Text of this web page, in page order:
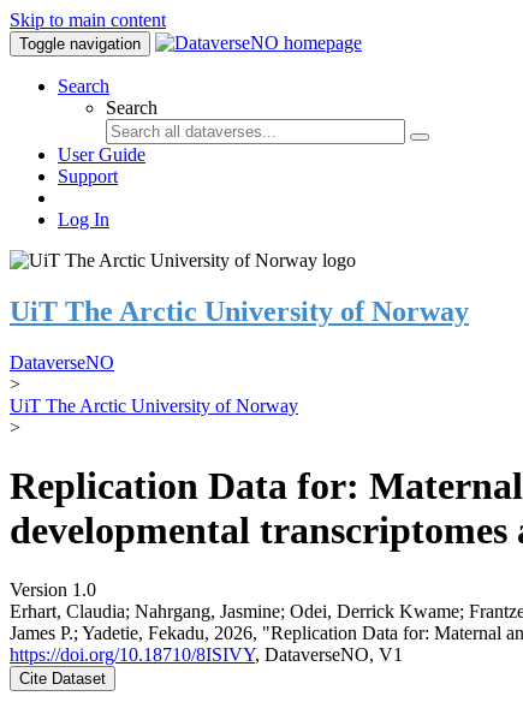
Skip to main content
Toggle navigation
Search
Search
User Guide
Support
Log In
UiT The Arctic University of Norway
DataverseNO
>
UiT The Arctic University of Norway
>
Replication Data for:
developmental
Version 1.0
Erhart, Claudia; Nahrgang, Jasmine; Odei, Derrick Kwame;
James P.; Yadetie, Fekadu, 2026, "Replication Data for: Maternal
https://doi.org/10.18710/8ISIVY, DataverseNO, V1
Cite Dataset